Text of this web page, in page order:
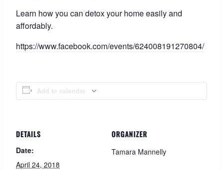
Learn how you can detox your home easily and
affordably.
https://www.facebook.com/events/624008191270804/
Add to calendar
DETAILS
Date:
April 24, 2018
ORGANIZER
Tamara Mannelly